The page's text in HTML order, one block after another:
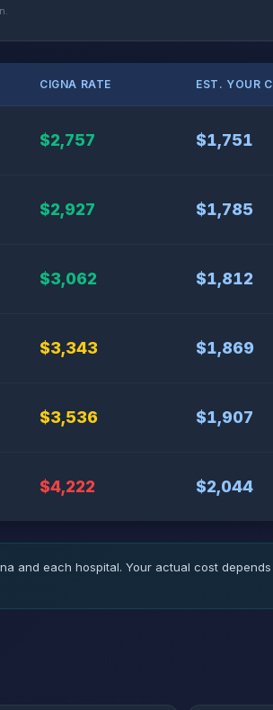
CIGNA RATE EST. YOUR
$2,757 $1,751
$2,927 $1,785
$3,062 $1,812
$3,343 $1,869
$3,536 $1,907
$4,222 $2,044
and each hospital. Your actual cost